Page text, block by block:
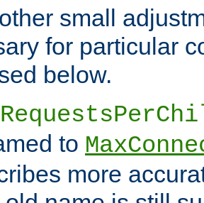
small
for particular
below.
to
more